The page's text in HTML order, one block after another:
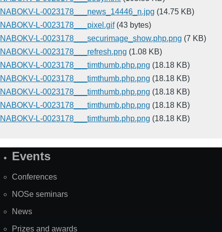
NABOKV-L-0023178___news_14446_n.jpg (14.75 KB)
NABOKV-L-0023178___pixel.gif (43 bytes)
NABOKV-L-0023178___securimage_show.php.png (7 KB)
NABOKV-L-0023178___refresh.png (1.08 KB)
NABOKV-L-0023178___timthumb.php.png (18.18 KB)
NABOKV-L-0023178___timthumb.php.png (18.18 KB)
NABOKV-L-0023178___timthumb.php.png (18.18 KB)
NABOKV-L-0023178___timthumb.php.png (18.18 KB)
NABOKV-L-0023178___timthumb.php.png (18.18 KB)
SiteEvents
Conferences
NOSe seminars
News
Prizes and awards